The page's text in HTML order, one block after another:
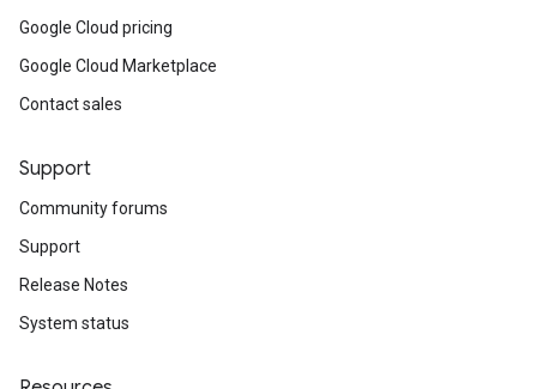
Google Cloud pricing
Google Cloud Marketplace
Contact sales
Support
Community forums
Support
Release Notes
System status